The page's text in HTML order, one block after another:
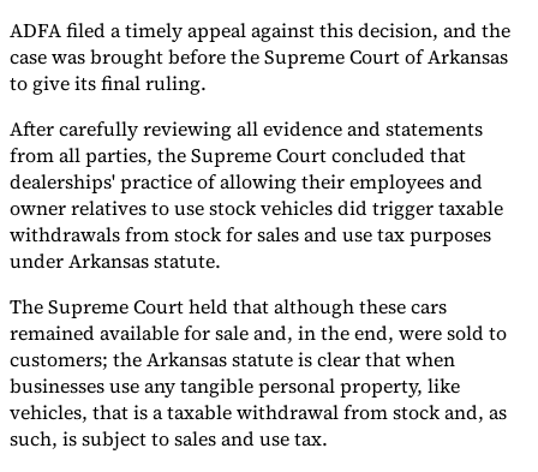
ADFA filed a timely appeal against this decision, and the
case was brought before the Supreme Court of Arkansas
to give its final ruling.
After carefully reviewing all evidence and statements
from all parties, the Supreme Court concluded that
dealerships' practice of allowing their employees and
owner relatives to use stock vehicles did trigger taxable
withdrawals from stock for sales and use tax purposes
under Arkansas statute.
The Supreme Court held that although these cars
remained available for sale and, in the end, were sold to
customers; the Arkansas statute is clear that when
businesses use any tangible personal property, like
vehicles, that is a taxable withdrawal from stock and, as
such, is subject to sales and use tax.